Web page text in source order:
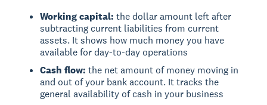
Working capital: the dollar amount left after
subtracting current liabilities from current
assets. It shows how much money you have
available for day-to-day operations
Cash flow: the net amount of money moving in
and out of your bank account. It tracks the
general availability of cash in your business